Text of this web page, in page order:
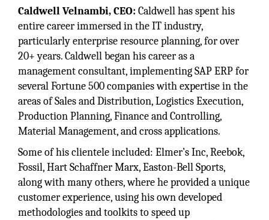
Caldwell Velnambi, CEO: Caldwell has spent his
entire career immersed in the IT industry,
particularly enterprise resource planning, for over
20+ years. Caldwell began his career as a
management consultant, implementing SAP ERP for
several Fortune 500 companies with expertise in the
areas of Sales and Distribution, Logistics Execution,
Production Planning, Finance and Controlling,
Material Management, and cross applications.
Some of his clientele included: Elmer’s Inc, Reebok,
Fossil, Hart Schaffner Marx, Easton-Bell Sports,
along with many others, where he provided a unique
customer experience, using his own developed
methodologies and toolkits to speed up